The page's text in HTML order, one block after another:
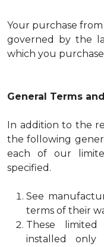
Your purchase
governed by the
which you
General Terms
In addition to the
the following
each of our
specified.
See
terms of their
These
installed only